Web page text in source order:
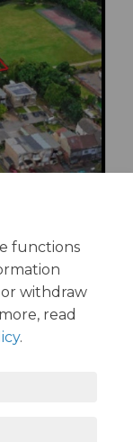
functions
withdraw
read
.